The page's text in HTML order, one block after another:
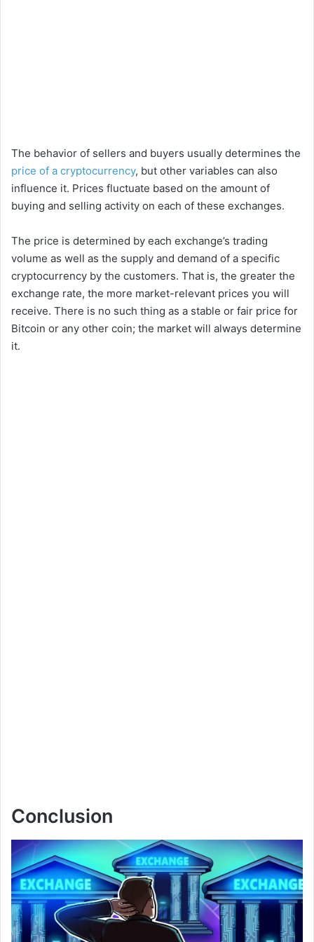
The behavior of sellers and buyers usually determines the
price of a cryptocurrency, but other variables can also
influence it. Prices fluctuate based on the amount of
buying and selling activity on each of these exchanges.
The price is determined by each exchange’s trading
volume as well as the supply and demand of a specific
cryptocurrency by the customers. That is, the greater the
exchange rate, the more market-relevant prices you will
receive. There is no such thing as a stable or fair price for
Bitcoin or any other coin; the market will always determine
it.
Conclusion